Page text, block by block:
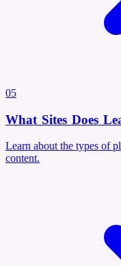
05
What Sites Does
Learn about the types of
content.